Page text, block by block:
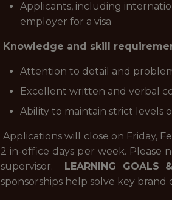
Applicants, including
employer for a visa
Knowledge and skill
Attention to detail and
Excellent written and verbal
Ability to maintain strict levels
Applications will close on Friday,
2 in-office days per week.
supervisor.
LEARNING GOALS
sponsorships help solve key